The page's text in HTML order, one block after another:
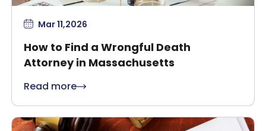
Mar 11,2026
How to Find a Wrongful Death
Attorney in Massachusetts
Read more